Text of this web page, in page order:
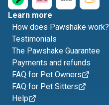
Learn more
How does Pawshake work?
Testimonials
The Pawshake Guarantee
Payments and refunds
FAQ for Pet Owners
FAQ for Pet Sitters
Help